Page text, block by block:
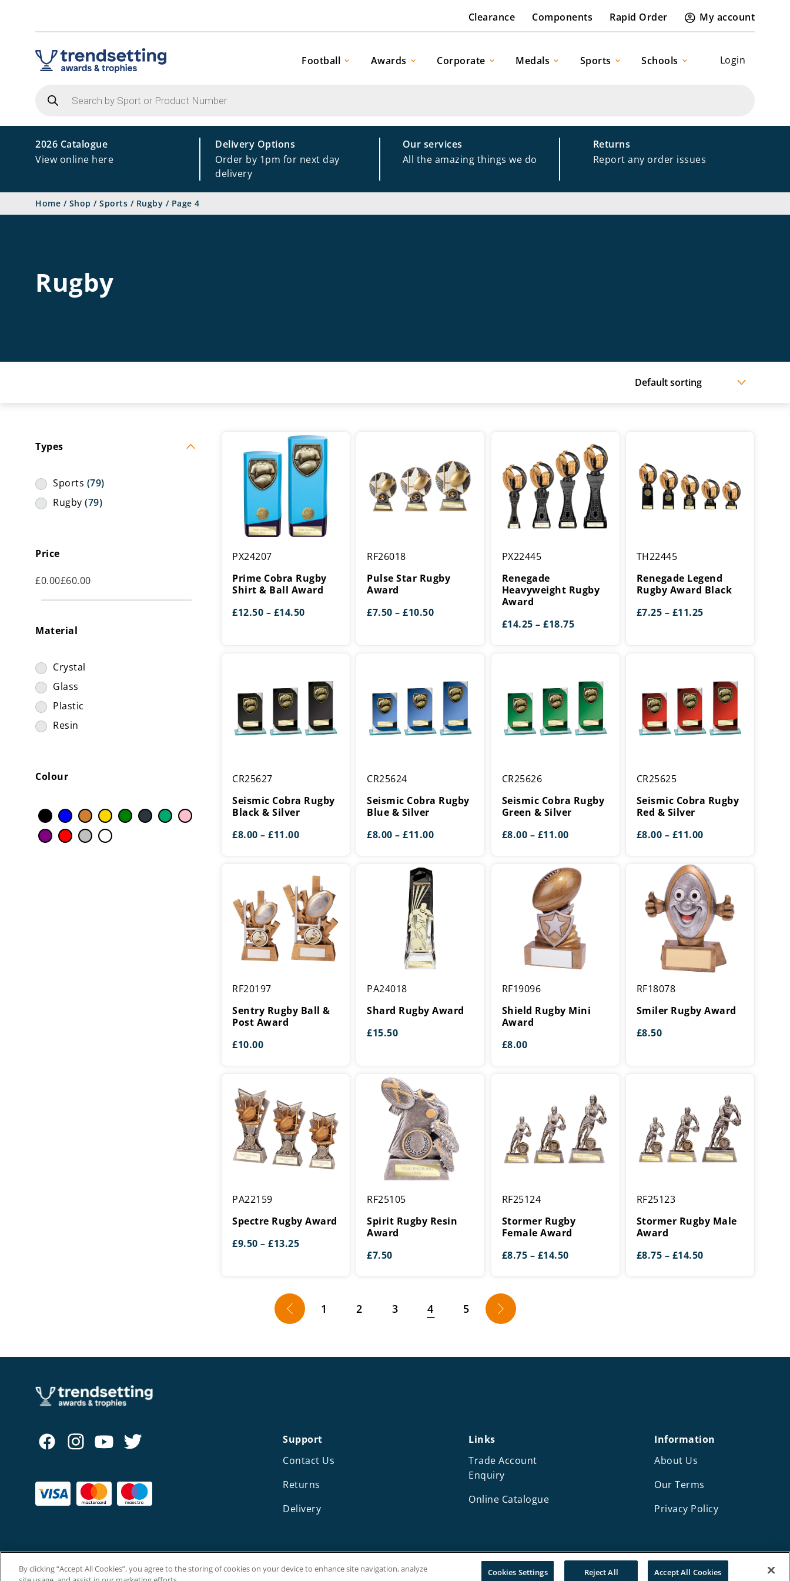
Clearance Components Rapid Order My account
Login
Football Awards Corporate Medals Sports Schools
search
2026 Catalogue
View online here
Delivery Options
Order by 1pm for next day
delivery
Our services
All the amazing things we do
Returns
Report any order issues
Home / Shop / Sports / Rugby / Page 4
Rugby
Types
Sports (79)
Rugby (79)
Price
£0.00£60.00
Material
Crystal
Glass
Plastic
Resin
Colour
Cobra
Rugby
Shirt
Ball
PX24207
Prime Cobra Rugby
Shirt & Ball Award
£12.50 – £14.50Price
Star
Rugby
Award
RF26018
Pulse Star Rugby
Award
£7.50 – £10.50Price
Heavyweight
Rugby
Award
PX22445
Renegade
Heavyweight Rugby
Award
£14.25 – £18.75Price
Legend
Rugby
Award
TH22445
Renegade Legend
Rugby Award Black
£7.25 – £11.25Price
Cobra
Rugby
Black
Silver
CR25627
Seismic Cobra Rugby
Black & Silver
£8.00 – £11.00Price
£11.00
Cobra
Rugby
Blue
Silver
CR25624
Seismic Cobra Rugby
Blue & Silver
£8.00 – £11.00Price
Cobra
Rugby
Green
Silver
CR25626
Seismic Cobra Rugby
Green & Silver
£8.00 – £11.00Price
through
£11.00
Cobra
Rugby
Red
Silver
CR25625
Seismic Cobra Rugby
Red & Silver
£8.00 – £11.00Price
through
£11.00
Rugby
Ball
Award
RF20197
Sentry Rugby Ball &
Post Award
£10.00
Rugby
Award
PA24018
Shard Rugby Award
£15.50
Rugby
Mini
Award
RF19096
Shield Rugby Mini
Award
£8.00
Rugby
Award
RF18078
Smiler Rugby Award
£8.50
Rugby
Award
PA22159
Spectre Rugby Award
£9.50 – £13.25Price
Rugby
Resin
Award
RF25105
Spirit Rugby Resin
Award
£7.50
Rugby
Female
Award
RF25124
Stormer Rugby
Female Award
£8.75 – £14.50Price
Rugby
Male
Award
RF25123
Stormer Rugby Male
Award
£8.75 – £14.50Price
← 1 2 3 4 5 →
Support
Contact Us
Returns
Delivery
Links
Trade Account
Enquiry
Online Catalogue
Information
About Us
Our Terms
Privacy Policy
Copyright © The Trendsetting Group Ltd 2026. Design and development by Mediaworks
By clicking “Accept All Cookies”, you agree to the storing of cookies on your device to enhance site navigation, analyze
Cookies Settings Reject All Accept All Cookies